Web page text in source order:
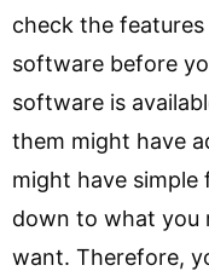
check the
software before
software is
them might have
might have simple
down to what you
want. Therefore,